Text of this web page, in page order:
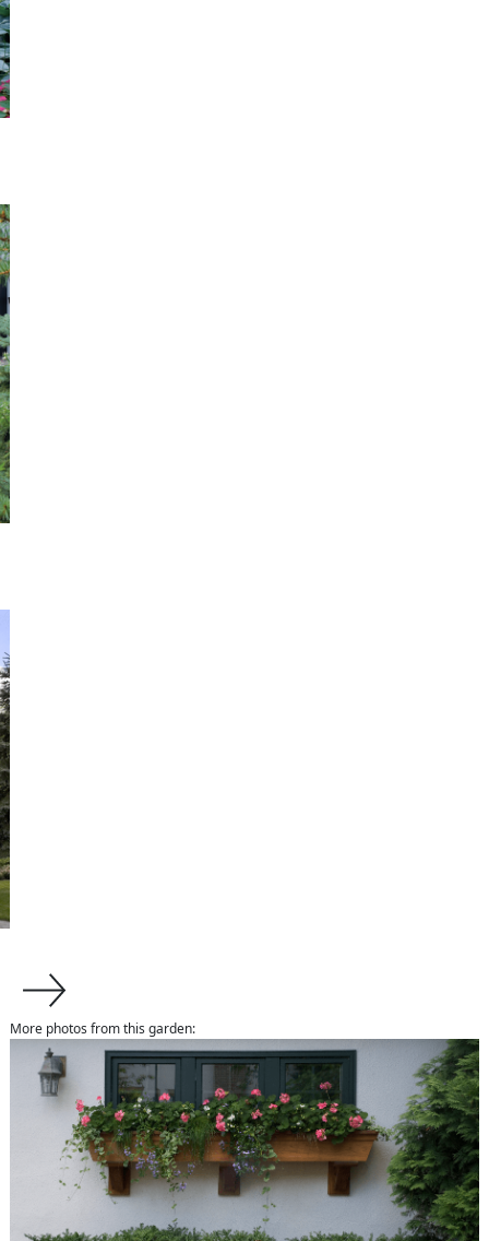
More photos from this garden:
about us
About Van Zelst
Communities We Serve
Design-Build Benefits
The Plants We Grow
Design
Installation